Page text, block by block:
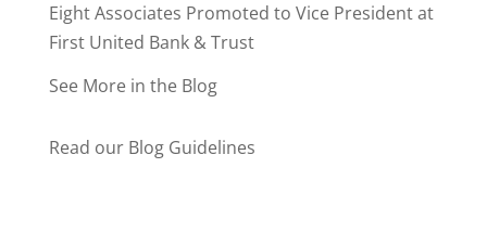
Eight Associates Promoted to Vice President at
First United Bank & Trust
See More in the Blog
Read our Blog Guidelines